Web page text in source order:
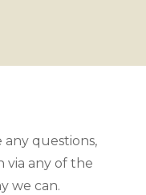
questions,
via any of the
we can.